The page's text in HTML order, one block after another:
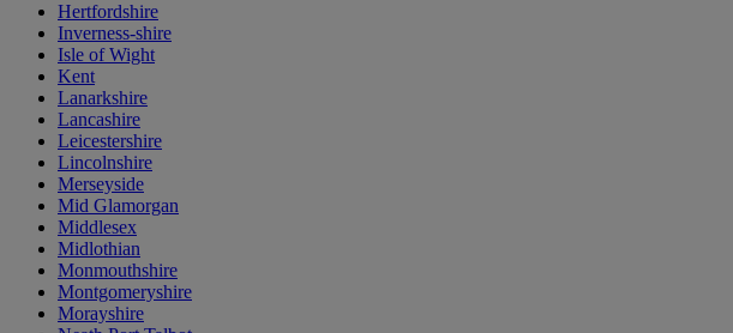
Hertfordshire
Inverness-shire
Isle of Wight
Kent
Lanarkshire
Lancashire
Leicestershire
Lincolnshire
Merseyside
Mid Glamorgan
Middlesex
Midlothian
Monmouthshire
Montgomeryshire
Morayshire